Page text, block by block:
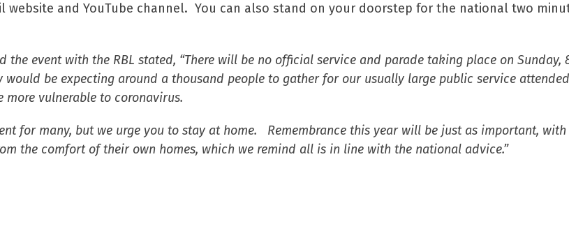
website and YouTube channel. You can also stand on your doorstep for the national two
the event with the RBL stated, “There will be no official service and parade taking place on Sunday,
would be expecting around a thousand people to gather for our usually large public service
vulnerable to coronavirus.
for many, but we urge you to stay at home. Remembrance this year will be just as important,
the comfort of their own homes, which we remind all is in line with the national advice.”